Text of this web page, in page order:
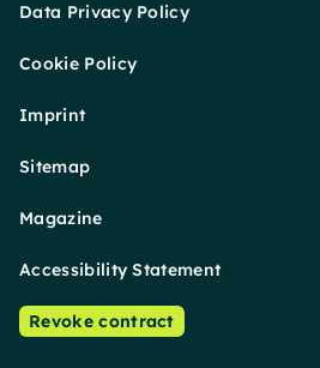
Data Privacy Policy
Cookie Policy
Imprint
Sitemap
Magazine
Accessibility Statement
Revoke contract